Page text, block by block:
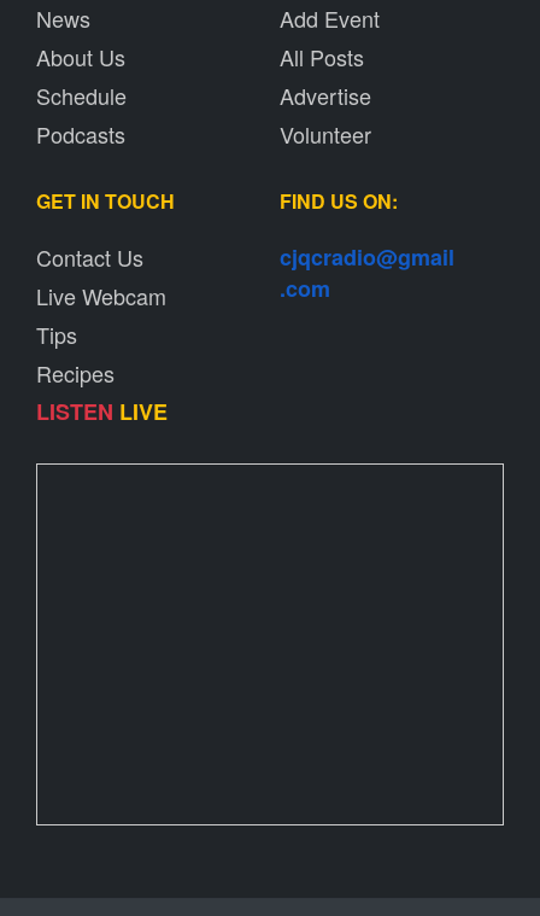
News
About Us
Schedule
Podcasts
Add Event
All Posts
Advertise
Volunteer
GET IN TOUCH
Contact Us
Live Webcam
Tips
Recipes
LISTEN LIVE
FIND US ON:
cjqcradio@gmail
.com